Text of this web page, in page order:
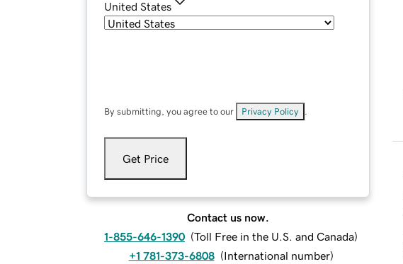
United States
By submitting, you agree to our Privacy Policy
Get Price
Contact us now.
1-855-646-1390 (Toll Free in the U.S. and Canada)
+1 781-373-6808 (International number)